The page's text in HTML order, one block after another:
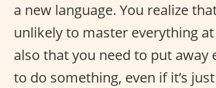
a new language. You realize
unlikely to master everything
also that you need to put away
to do something, even if it’s